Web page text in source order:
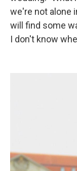
we're not alone
will find some
I don't know